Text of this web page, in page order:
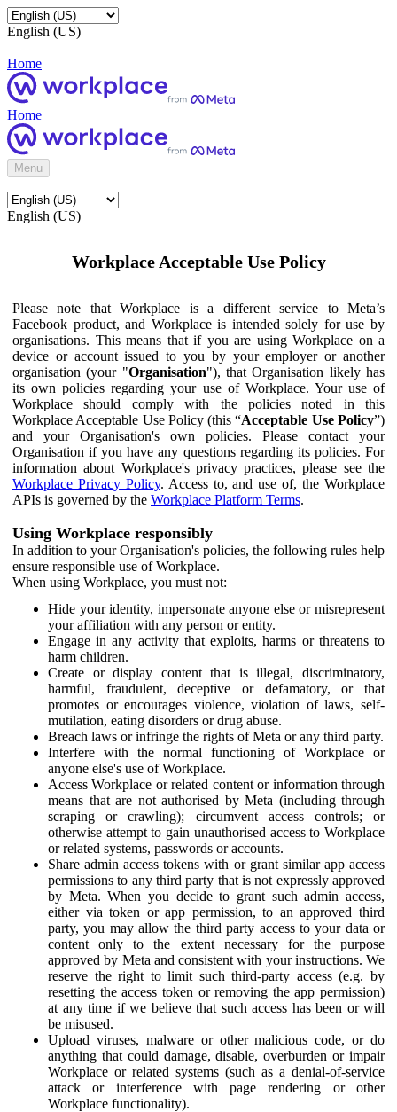
English (US)
Home
Home
Menu
English (US)
Workplace Acceptable Use Policy
Please note that Workplace is a different service to Meta’s
Facebook product, and Workplace is intended solely for use by
organisations. This means that if you are using Workplace on a
device or account issued to you by your employer or another
organisation (your "Organisation"), that Organisation likely has
its own policies regarding your use of Workplace. Your use of
Workplace should comply with the policies noted in this
Workplace Acceptable Use Policy (this “Acceptable Use Policy”)
and your Organisation's own policies. Please contact your
Organisation if you have any questions regarding its policies. For
information about Workplace's privacy practices, please see the
Workplace Privacy Policy. Access to, and use of, the Workplace
APIs is governed by the Workplace Platform Terms.
Using Workplace responsibly
In addition to your Organisation's policies, the following rules help
ensure responsible use of Workplace.
When using Workplace, you must not:
Hide your identity, impersonate anyone else or misrepresent
your affiliation with any person or entity.
Engage in any activity that exploits, harms or threatens to
harm children.
Create or display content that is illegal, discriminatory,
harmful, fraudulent, deceptive or defamatory, or that
promotes or encourages violence, violation of laws, self-
mutilation, eating disorders or drug abuse.
Breach laws or infringe the rights of Meta or any third party.
Interfere with the normal functioning of Workplace or
anyone else's use of Workplace.
Access Workplace or related content or information through
means that are not authorised by Meta (including through
scraping or crawling); circumvent access controls; or
otherwise attempt to gain unauthorised access to Workplace
or related systems, passwords or accounts.
Share admin access tokens with or grant similar app access
permissions to any third party that is not expressly approved
by Meta. When you decide to grant such admin access,
either via token or app permission, to an approved third
party, you may allow the third party access to your data or
content only to the extent necessary for the purpose
approved by Meta and consistent with your instructions. We
reserve the right to limit such third-party access (e.g. by
resetting the access token or removing the app permission)
at any time if we believe that such access has been or will
be misused.
Upload viruses, malware or other malicious code, or do
anything that could damage, disable, overburden or impair
Workplace or related systems (such as a denial-of-service
attack or interference with page rendering or other
Workplace functionality).